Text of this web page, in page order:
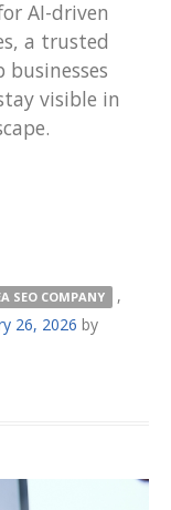
AI-driven
a trusted
businesses
visible in
SEO COMPANY ,
26, 2026 by